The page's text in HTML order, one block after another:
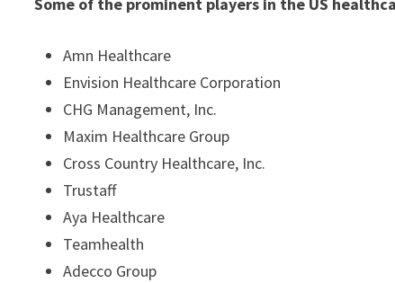
Some of the prominent players in the US
Amn Healthcare
Envision Healthcare Corporation
CHG Management, Inc.
Maxim Healthcare Group
Cross Country Healthcare, Inc.
Trustaff
Aya Healthcare
Teamhealth
Adecco Group